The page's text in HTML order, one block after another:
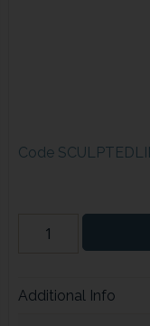
Code
Additional Info